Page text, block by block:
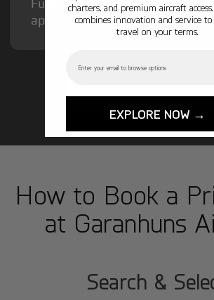
Fuel Surcharge and Federal
apply.
GET STARTED
How to Book a
at Garanhuns
1
Search &
charters, and premium aircraft
combines innovation and service to
travel on your terms.
EXPLORE NOW →